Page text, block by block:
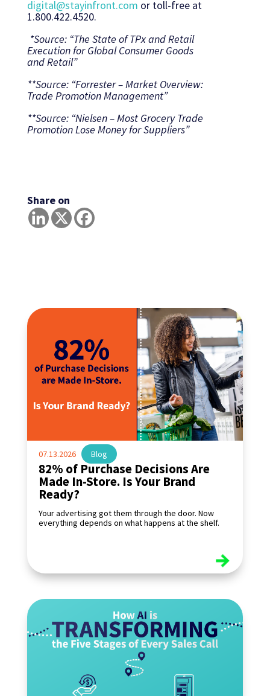
digital@stayinfront.com or toll-free at
1.800.422.4520.
*Source: “The State of TPx and Retail
Execution for Global Consumer Goods
and Retail”
**Source: “Forrester – Market Overview:
Trade Promotion Management”
**Source: “Nielsen – Most Grocery Trade
Promotion Lose Money for Suppliers”
Share on
82% of Purchase Decisions Are
Made In-Store. Is Your Brand
Ready?
07.13.2026| Blog
Your advertising got them through the door. Now
everything depends on what happens at the shelf.
read more